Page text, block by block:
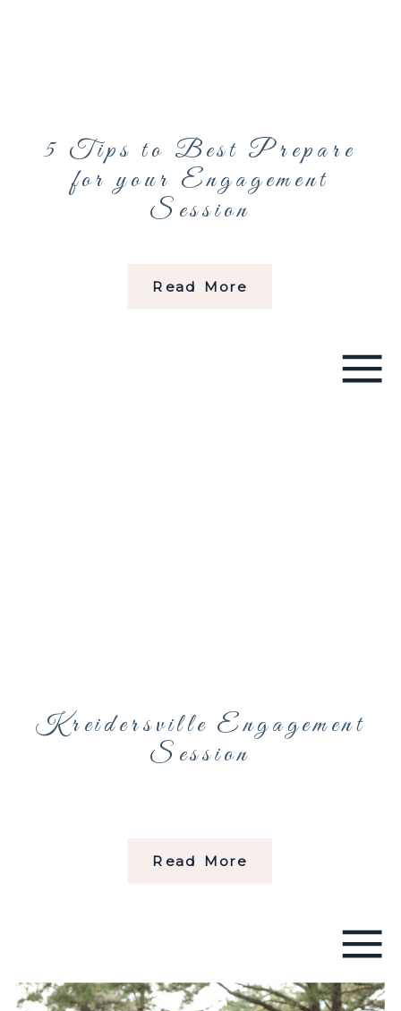
Read More
5 Tips to Best Prepare
for your Engagement
Session
Read More
Kreidersville Engagement
Session